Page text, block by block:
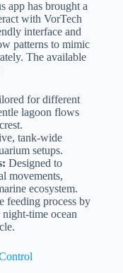
app has brought a
with VorTech
interface and
patterns to mimic
The available
for different
lagoon flows
tank-wide
setups.
Designed to
movements,
ecosystem.
feeding process by
time ocean